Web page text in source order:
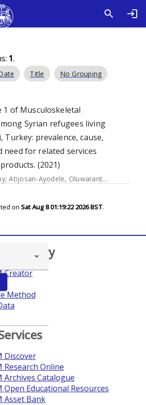
1.
Title No Grouping
1 of Musculoskeletal
Syrian refugees living
Turkey: prevalence, cause,
need for related services
(2021)
;Atijosan-Ayodele, Oluwarantimi
on Sat Aug 8 01:19:22 2026 BST.
Creator
Method
Discover
Research Online
Archives Catalogue
Open Educational Resources
Asset Bank